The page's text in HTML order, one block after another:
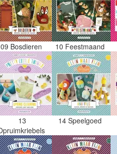
09 Bosdieren 10 Feestmaand
13
14 Speelgoed